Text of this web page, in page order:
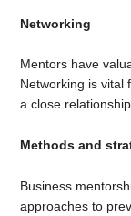
Networking
Mentors have
Networking is vital
a close
Methods and
Business
approaches to